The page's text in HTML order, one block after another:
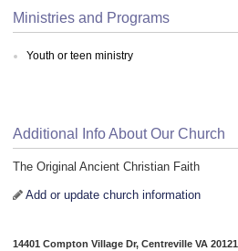
Ministries and Programs
Youth or teen ministry
Additional Info About Our Church
The Original Ancient Christian Faith
Add or update church information
14401 Compton Village Dr, Centreville VA 20121